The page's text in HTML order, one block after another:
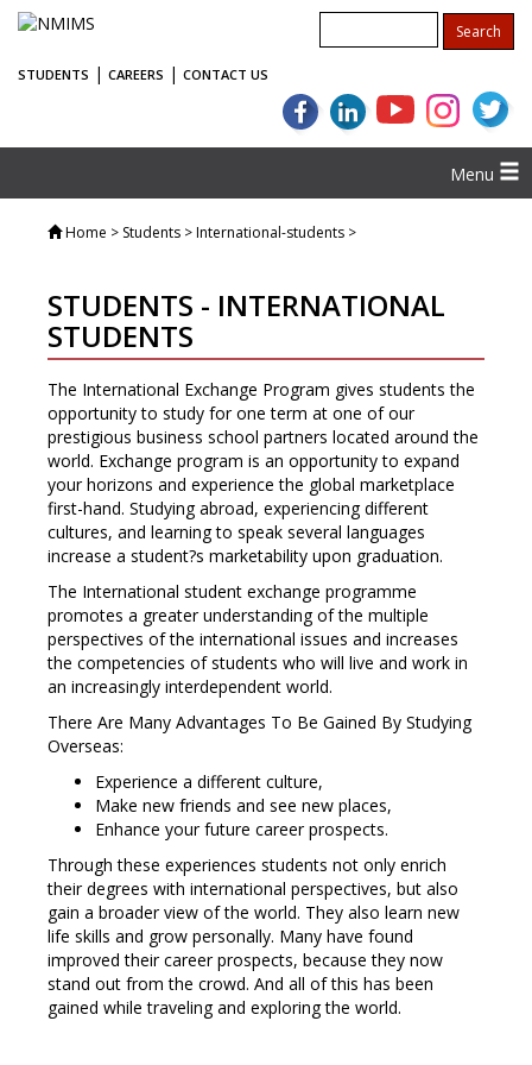
STUDENTS | CAREERS | CONTACT US
Menu
Home > Students > International-students >
STUDENTS - INTERNATIONAL
STUDENTS
The International Exchange Program gives students the
opportunity to study for one term at one of our
prestigious business school partners located around the
world. Exchange program is an opportunity to expand
your horizons and experience the global marketplace
first-hand. Studying abroad, experiencing different
cultures, and learning to speak several languages
increase a student?s marketability upon graduation.
The International student exchange programme
promotes a greater understanding of the multiple
perspectives of the international issues and increases
the competencies of students who will live and work in
an increasingly interdependent world.
There Are Many Advantages To Be Gained By Studying
Overseas:
Experience a different culture,
Make new friends and see new places,
Enhance your future career prospects.
Through these experiences students not only enrich
their degrees with international perspectives, but also
gain a broader view of the world. They also learn new
life skills and grow personally. Many have found
improved their career prospects, because they now
stand out from the crowd. And all of this has been
gained while traveling and exploring the world.